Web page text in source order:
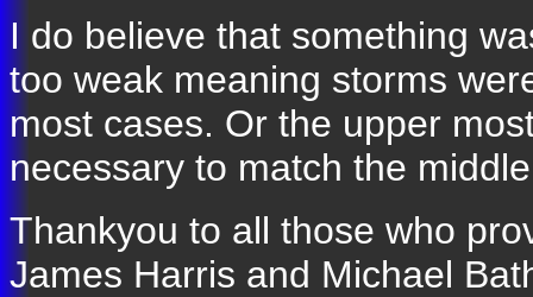
I do believe that something
too weak meaning storms
most cases. Or the upper
necessary to match the
Thankyou to all those who
James Harris and Michael